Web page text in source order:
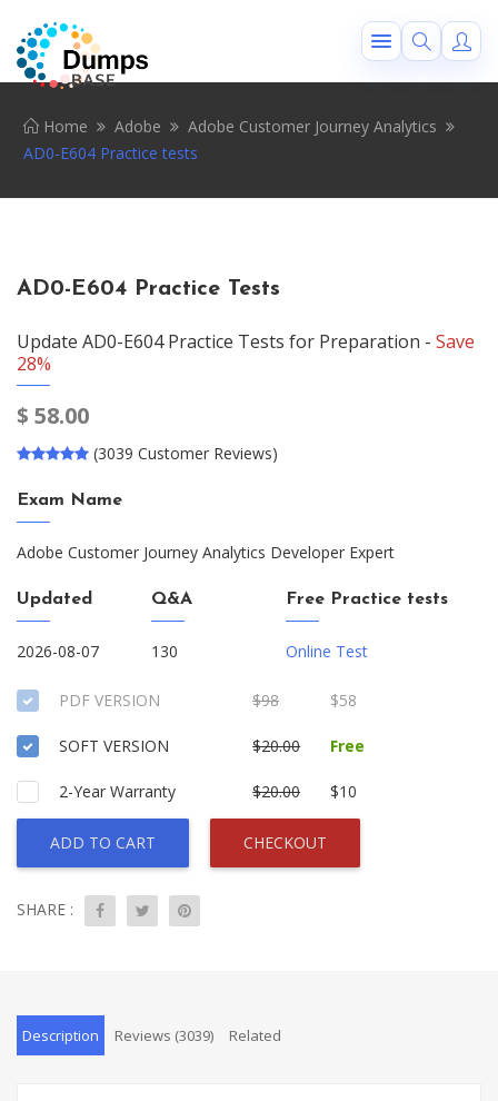
Home Adobe
Adobe Customer Journey Analytics
AD0-E604 Practice tests
AD0-E604 Practice Tests
Update AD0-E604 Practice Tests for Preparation - Save
28%
$ 58.00
(3039 Customer Reviews)
Exam Name
Adobe Customer Journey Analytics Developer Expert
Updated
2026-08-07
Q&A
130
Free Practice tests
Online Test
PDF VERSION $98 $58
SOFT VERSION $20.00 Free
2-Year Warranty $20.00 $10
ADD TO CART CHECKOUT
SHARE :
Description Reviews (3039) Related